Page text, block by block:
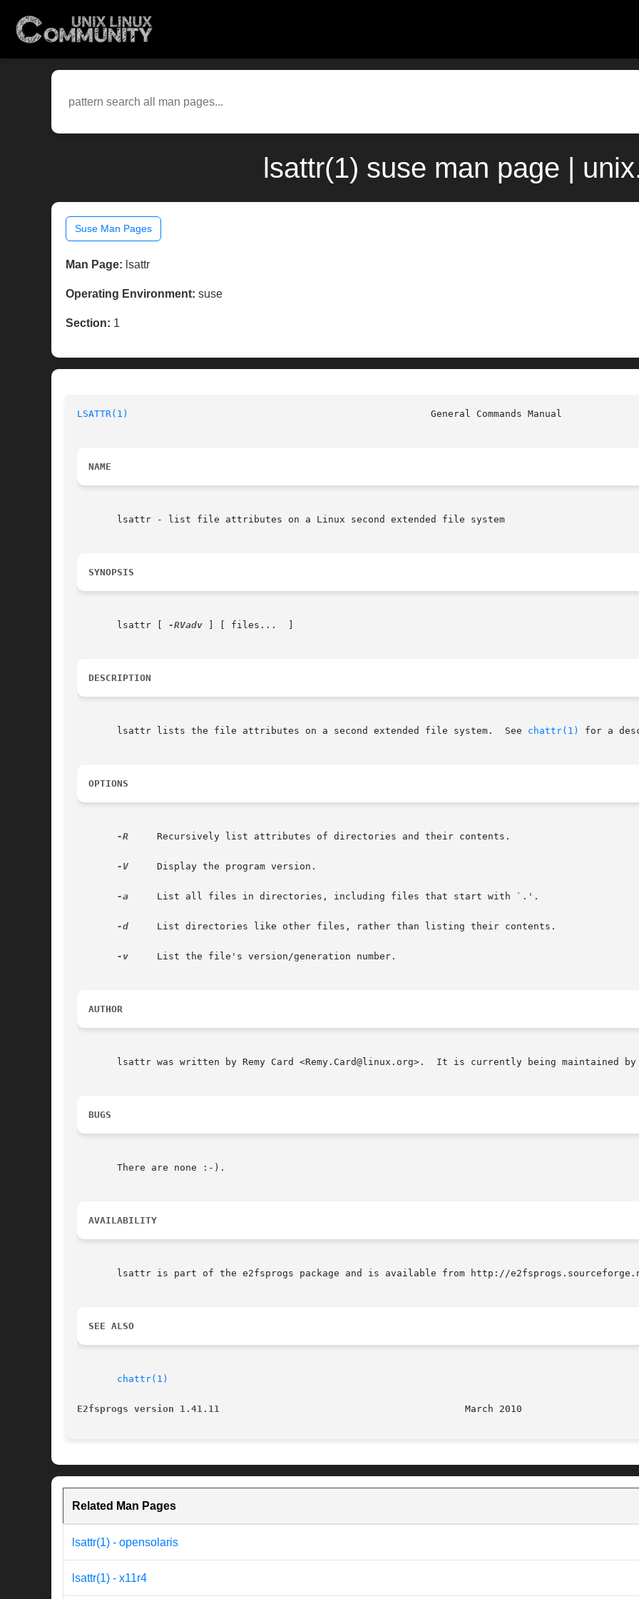
lsattr(1) suse man page |
Suse Man Pages
Man Page: lsattr
Operating Environment: suse
Section: 1
LSATTR(1)
NAME
       lsattr - list file attributes on a Linux second extended file system
SYNOPSIS
       lsattr [
-RVadv ] [ files...  ]
DESCRIPTION
       lsattr lists the file attributes on a second extended file system.  See
chattr(1) for a
OPTIONS
-R
     Recursively list attributes of directories and their contents.
-V
     Display the program version.
-a
     List all files in directories, including files that start with `.'.
-d
     List directories like other files, rather than listing their contents.
-v
     List the file's version/generation number.
AUTHOR
lsattr was written by Remy Card <Remy.Card@linux.org>.  It is currently being maintained
BUGS
       There are none :-).
AVAILABILITY
lsattr is part of the e2fsprogs package and is available from http://
SEE ALSO
chattr(1)
E2fsprogs version 1.41.11
Related Man Pages
lsattr(1) - opensolaris
lsattr(1) - x11r4